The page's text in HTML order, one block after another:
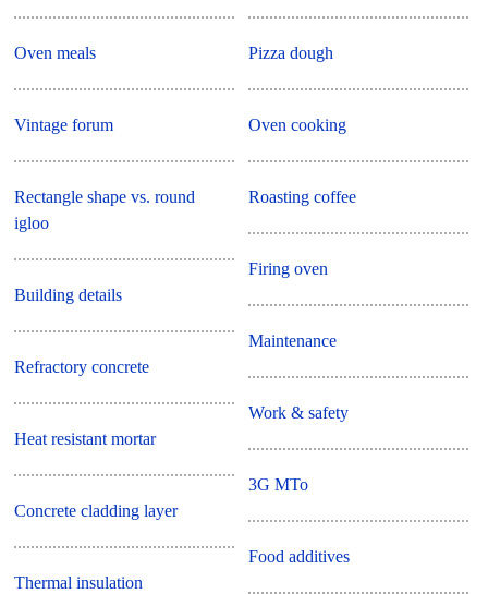
Oven meals
Vintage forum
Rectangle shape vs. round
igloo
Building details
Refractory concrete
Heat resistant mortar
Concrete cladding layer
Thermal insulation
Pizza dough
Oven cooking
Roasting coffee
Firing oven
Maintenance
Work & safety
3G MTo
Food additives